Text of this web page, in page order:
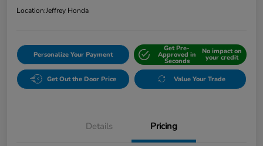
Location:Jeffrey Honda
Personalize Your Payment
Get Pre-
Approved in
Seconds
No impact on
your credit
Get Out the Door Price Value Your Trade
Details Pricing